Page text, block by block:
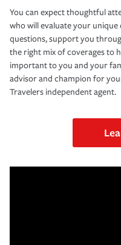
You can expect thoughtful
who will evaluate your
questions, support you
the right mix of coverages to
important to you and your
advisor and champion for
Travelers independent agent.